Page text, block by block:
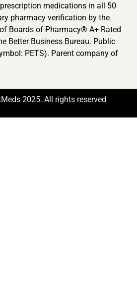
medications in all 50
pharmacy verification by the
Boards of Pharmacy® A+ Rated
Better Business Bureau. Public
PETS). Parent company of
2025. All rights reserved